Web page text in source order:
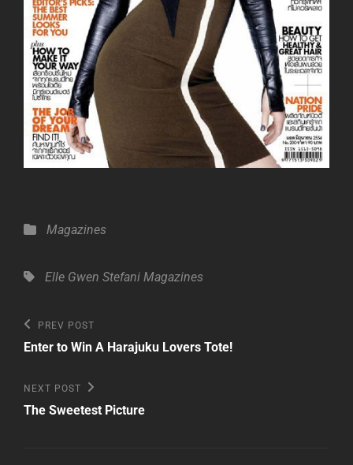
Categories
Magazines
Tags,Elle Gwen Stefani Magazines
Post
navigation
Previous
Post
PREV POST
Enter to Win A Harajuku Lovers Tote!
Next
Post
NEXT POST
The Sweetest Picture